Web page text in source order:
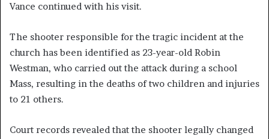
Vance continued with his visit.
The shooter responsible for the tragic incident at the
church has been identified as 23-year-old Robin
Westman, who carried out the attack during a school
Mass, resulting in the deaths of two children and injuries
to 21 others.
Court records revealed that the shooter legally changed